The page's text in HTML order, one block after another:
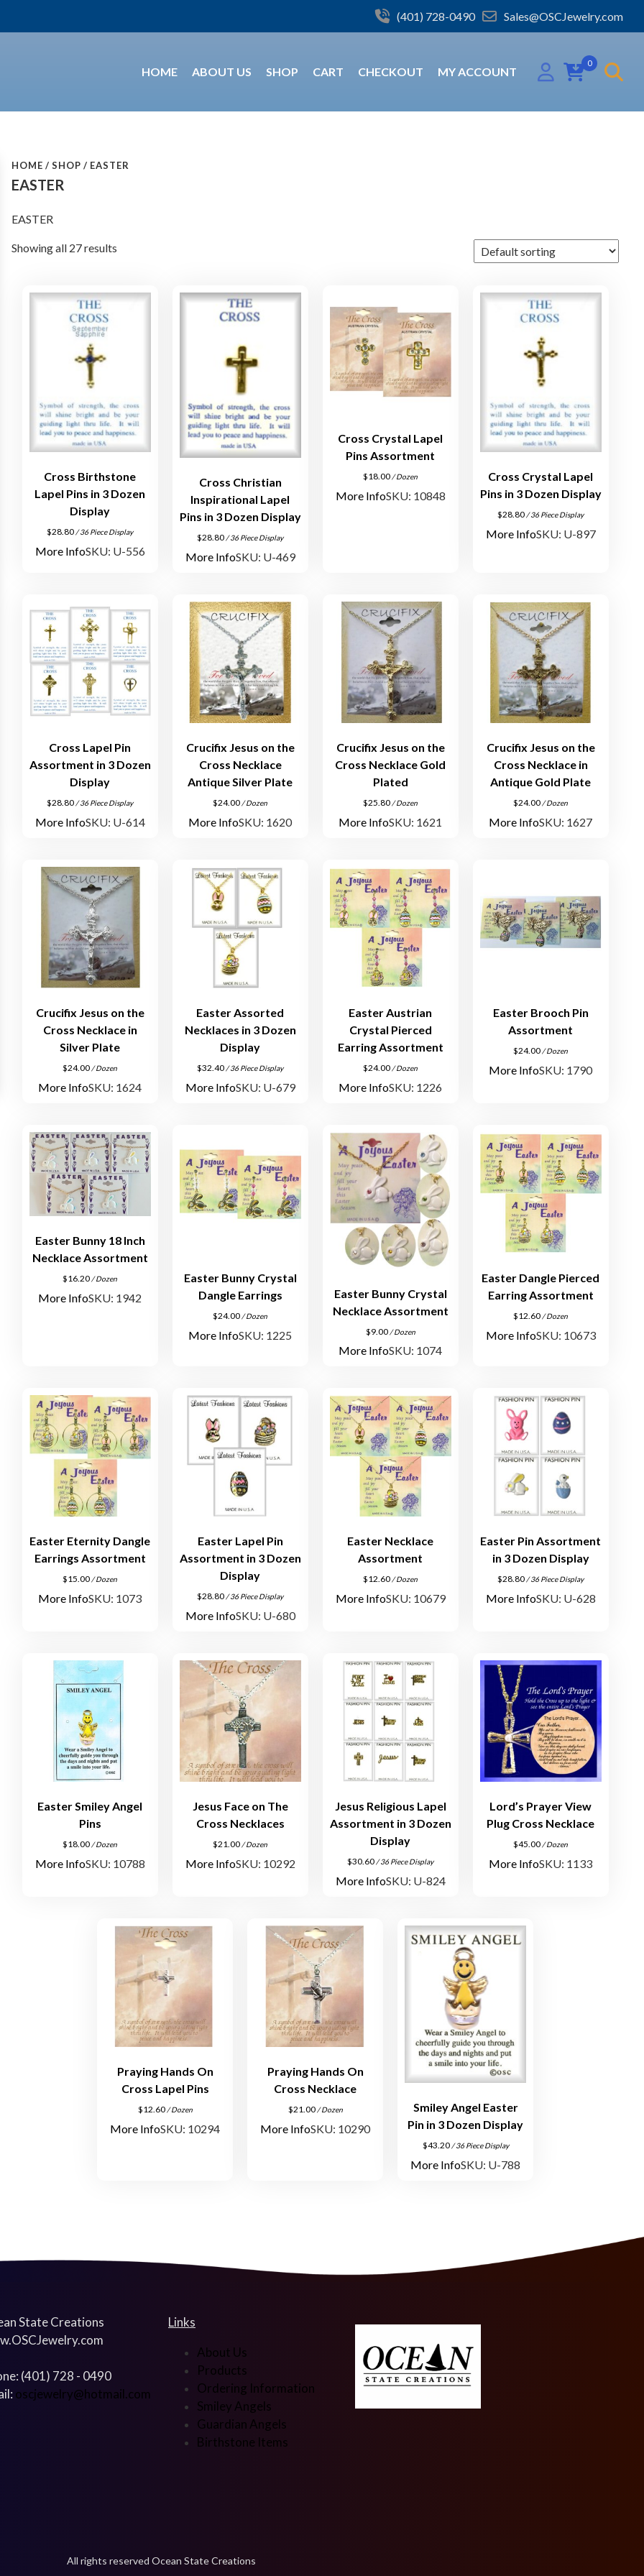
(401) 728-0490 Sales@OSCJewelry.com
HOME ABOUT US SHOP CART CHECKOUT MY ACCOUNT
0
HOME SHOP EASTER
EASTER
EASTER
Showing all 27 results
Cross Birthstone
Lapel Pins in 3 Dozen
Display
$28.80 / 36 Piece Display
More InfoSKU: U-556
Cross Christian
Inspirational Lapel
Pins in 3 Dozen Display
$28.80 / 36 Piece Display
More InfoSKU: U-469
Cross Crystal Lapel
Pins Assortment
$18.00 / Dozen
More InfoSKU: 10848
Cross Crystal Lapel
Pins in 3 Dozen Display
$28.80 / 36 Piece Display
More InfoSKU: U-897
Cross Lapel Pin
Assortment in 3 Dozen
Display
$28.80 / 36 Piece Display
More InfoSKU: U-614
Crucifix Jesus on the
Cross Necklace
Antique Silver Plate
$24.00 / Dozen
More InfoSKU: 1620
Crucifix Jesus on the
Cross Necklace Gold
Plated
$25.80 / Dozen
More InfoSKU: 1621
Crucifix Jesus on the
Cross Necklace in
Antique Gold Plate
$24.00 / Dozen
More InfoSKU: 1627
Crucifix Jesus on the
Cross Necklace in
Silver Plate
$24.00 / Dozen
More InfoSKU: 1624
Easter Assorted
Necklaces in 3 Dozen
Display
$32.40 / 36 Piece Display
More InfoSKU: U-679
Easter Austrian
Crystal Pierced
Earring Assortment
$24.00 / Dozen
More InfoSKU: 1226
Easter Brooch Pin
Assortment
$24.00 / Dozen
More InfoSKU: 1790
Easter Bunny 18 Inch
Necklace Assortment
$16.20 / Dozen
More InfoSKU: 1942
Easter Bunny Crystal
Dangle Earrings
$24.00 / Dozen
More InfoSKU: 1225
Easter Bunny Crystal
Necklace Assortment
$9.00/ Dozen
More InfoSKU: 1074
Easter Dangle Pierced
Earring Assortment
$12.60 / Dozen
More InfoSKU: 10673
Easter Eternity Dangle
Earrings Assortment
$15.00/ Dozen
More InfoSKU: 1073
Easter Lapel Pin
Assortment in 3 Dozen
Display
$28.80/ 36 Piece Display
More InfoSKU: U-680
Easter Necklace
Assortment
$12.60/ Dozen
More InfoSKU: 10679
Easter Pin Assortment
in 3 Dozen Display
$28.80/ 36 Piece Display
More InfoSKU: U-628
Easter Smiley Angel
Pins
$18.00/ Dozen
More InfoSKU: 10788
Jesus Face on The
Cross Necklaces
$21.00/ Dozen
More InfoSKU: 10292
Jesus Religious Lapel
Assortment in 3 Dozen
Display
$30.60/ 36 Piece Display
More InfoSKU: U-824
Lord’s Prayer View
Plug Cross Necklace
$45.00/ Dozen
More InfoSKU: 1133
Praying Hands On
Cross Lapel Pins
$12.60/ Dozen
More InfoSKU: 10294
Praying Hands On
Cross Necklace
$21.00/ Dozen
More InfoSKU: 10290
Smiley Angel Easter
Pin in 3 Dozen Display
$43.20/ 36 Piece Display
More InfoSKU: U-788
State Creations
(401) 728 - 0490
oscjewelry@hotmail.com
Links
About Us
Products
Ordering Information
Smiley Angels
Guardian Angels
Birthstone Items
All rights reserved Ocean State Creations